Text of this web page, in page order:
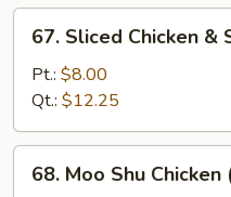
Pepper
Sliced
Chicken
Shrimp
Sauteed
67. Sliced Chicken &
Pt.: $8.00
Qt.: $12.25
Moo
68. Moo Shu Chicken